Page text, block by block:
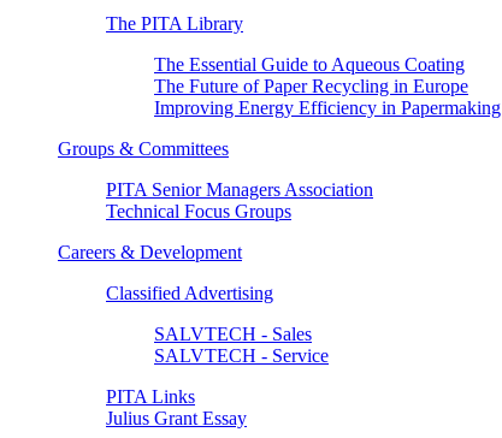
The PITA Library
The Essential Guide to Aqueous Coating
The Future of Paper Recycling in Europe
Improving Energy Efficiency in Papermaking
Groups & Committees
PITA Senior Managers Association
Technical Focus Groups
Careers & Development
Classified Advertising
SALVTECH - Sales
SALVTECH - Service
PITA Links
Julius Grant Essay